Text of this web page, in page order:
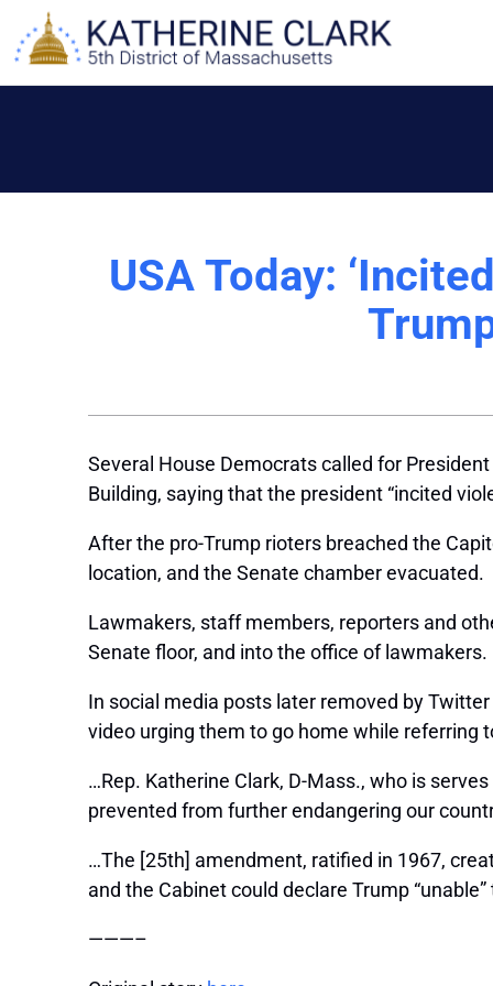
content
USA Today:
Several House Democrats called for
Building, saying that the president “incited
After the pro-Trump rioters breached the
location, and the Senate chamber evacuated.
Lawmakers, staff members, reporters and
Senate floor, and into the office of lawmakers.
In social media posts later removed by
video urging them to go home while referring
…Rep. Katherine Clark, D-Mass., who is
prevented from further endangering our
…The [25th] amendment, ratified in 1967,
and the Cabinet could declare Trump “unable”
———–